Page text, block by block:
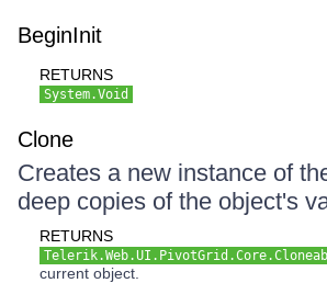
BeginInit
RETURNS
System.Void
Clone
Creates a new instance of
deep copies of the object's
RETURNS
current object.